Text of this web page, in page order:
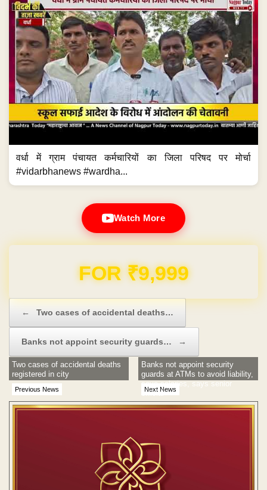
वर्धा में ग्राम पंचायत कर्मचारियों का जिला परिषद पर मोर्चा
#vidarbhanews #wardha...
Watch More
Domain & Hosting FREE for 1 Year
← Two cases of accidental deaths…
Banks not appoint security guards… →
Previous News
Two cases of accidental deaths
registered in city
Next News
Banks not appoint security
guards at ATMs to avoid liability,
save salaries, says senior
official